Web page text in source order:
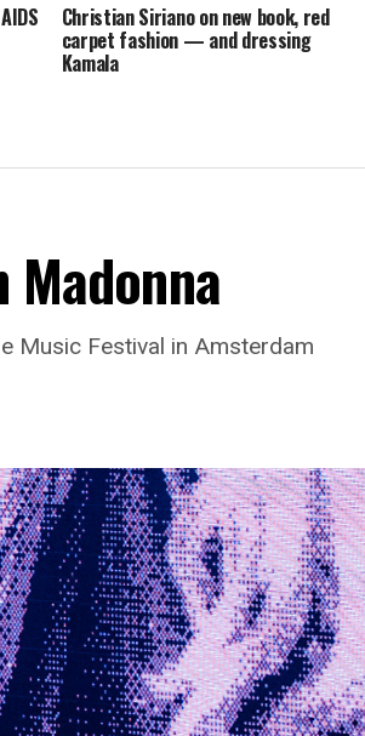
Christian Siriano on new book, red
carpet fashion — and dressing
Kamala
Music Festival in Amsterdam